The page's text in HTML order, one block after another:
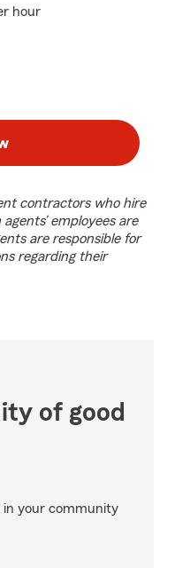
hour
contractors who hire
employees are
are responsible for
regarding their
of good
in your community